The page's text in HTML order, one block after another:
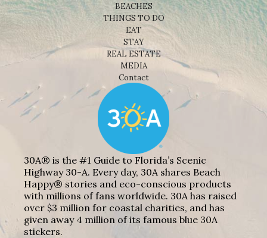
BEACHES
THINGS TO DO
EAT
STAY
REAL ESTATE
MEDIA
Contact
30A® is the #1 Guide to Florida’s Scenic
Highway 30-A. Every day, 30A shares Beach
Happy® stories and eco-conscious products
with millions of fans worldwide. 30A has raised
over $3 million for coastal charities, and has
given away 4 million of its famous blue 30A
stickers.